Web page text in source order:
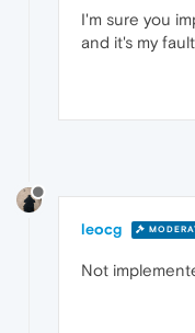
I'm sure you
and it's my
leocg
Not